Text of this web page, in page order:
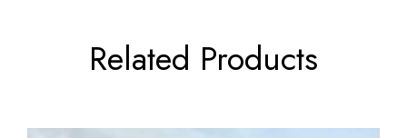
Related Products